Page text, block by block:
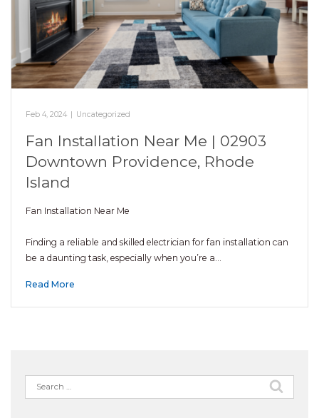
Feb 4, 2024 | Uncategorized
Fan Installation Near Me | 02903
Downtown Providence, Rhode
Island
Fan Installation Near Me
Finding a reliable and skilled electrician for fan installation can
be a daunting task, especially when you’re a…
Read More
Search
for: